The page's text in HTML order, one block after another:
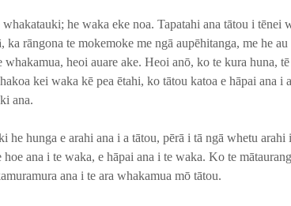
he waka eke noa. Tapatahi ana tātou i tēnei
ka rāngona te mokemoke me ngā aupēhitanga, me he
whakamua, heoi auare ake. Heoi anō, ko te kura huna,
kei waka kē pea ētahi, ko tātou katoa e hāpai ana
ana.
he hunga e arahi ana i a tātou, pērā i tā ngā whetu
hoe ana i te waka, e hāpai ana i te waka. Ko te
ana i te ara whakamua mō tātou.